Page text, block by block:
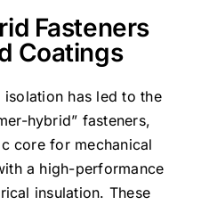
Fasteners
Coatings
has led to the
hybrid” fasteners,
core for mechanical
a high-performance
insulation. These